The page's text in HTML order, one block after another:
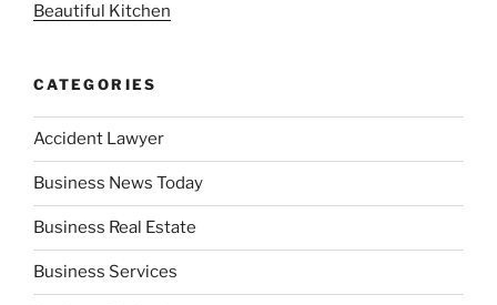
Beautiful Kitchen
CATEGORIES
Accident Lawyer
Business News Today
Business Real Estate
Business Services